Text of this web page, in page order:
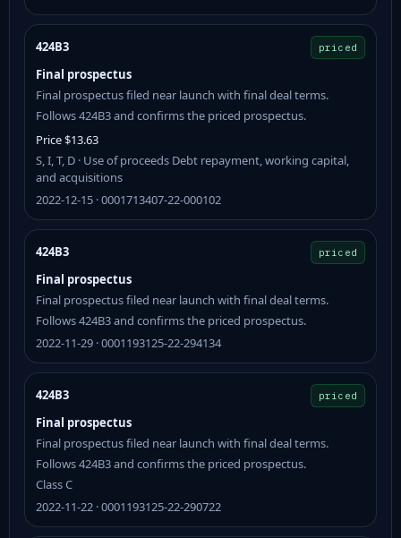
424B3 priced
Final prospectus
Final prospectus filed near launch with final deal terms.
Follows 424B3 and confirms the priced prospectus.
Price $13.63
S, I, T, D · Use of proceeds Debt repayment, working capital,
and acquisitions
2022-12-15 · 0001713407-22-000102
424B3 priced
Final prospectus
Final prospectus filed near launch with final deal terms.
Follows 424B3 and confirms the priced prospectus.
2022-11-29 · 0001193125-22-294134
424B3 priced
Final prospectus
Final prospectus filed near launch with final deal terms.
Follows 424B3 and confirms the priced prospectus.
Class C
2022-11-22 · 0001193125-22-290722